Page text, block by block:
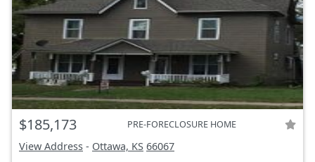
$185,173 PRE-FORECLOSURE HOME
View Address - Ottawa, KS 66067